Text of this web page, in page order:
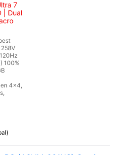
7
| Dual
100%
4x4,